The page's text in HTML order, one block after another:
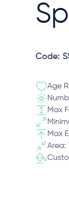
Code:
Age
Max
Max
Area: